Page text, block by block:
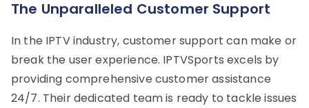
The Unparalleled Customer Support
In the IPTV industry, customer support can make or
break the user experience. IPTVSports excels by
providing comprehensive customer assistance
24/7. Their dedicated team is ready to tackle issues